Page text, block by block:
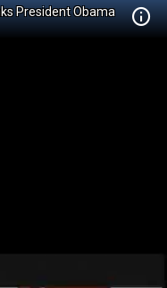
President Obama